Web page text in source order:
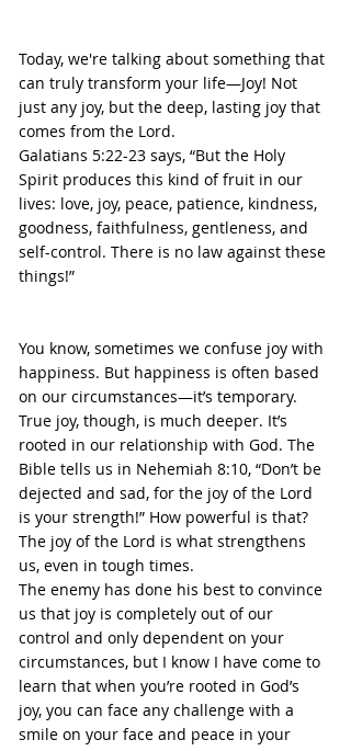
Today, we're talking about something that
can truly transform your life—Joy! Not
just any joy, but the deep, lasting joy that
comes from the Lord.
Galatians 5:22-23 says, “But the Holy
Spirit produces this kind of fruit in our
lives: love, joy, peace, patience, kindness,
goodness, faithfulness, gentleness, and
self-control. There is no law against these
things!”
You know, sometimes we confuse joy with
happiness. But happiness is often based
on our circumstances—it’s temporary.
True joy, though, is much deeper. It’s
rooted in our relationship with God. The
Bible tells us in Nehemiah 8:10, “Don’t be
dejected and sad, for the joy of the Lord
is your strength!” How powerful is that?
The joy of the Lord is what strengthens
us, even in tough times.
The enemy has done his best to convince
us that joy is completely out of our
control and only dependent on your
circumstances, but I know I have come to
learn that when you’re rooted in God’s
joy, you can face any challenge with a
smile on your face and peace in your